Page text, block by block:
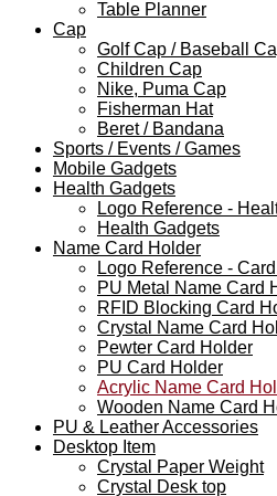
Table Planner
Cap
Golf Cap / Baseball
Children Cap
Nike, Puma Cap
Fisherman Hat
Beret / Bandana
Sports / Events / Games
Mobile Gadgets
Health Gadgets
Logo Reference -
Health Gadgets
Name Card Holder
Logo Reference -
PU Metal Name Card
RFID Blocking Card
Crystal Name Card
Pewter Card Holder
PU Card Holder
Acrylic Name Card
Wooden Name Card
PU & Leather Accessories
Desktop Item
Crystal Paper Weight
Crystal Desk top